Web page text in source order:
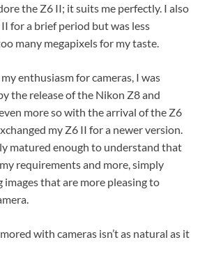
the Z6 II; it suits me perfectly. I also
for a brief period but was less
many megapixels for my taste.
enthusiasm for cameras, I was
the release of the Nikon Z8 and
more so with the arrival of the Z6
my Z6 II for a newer version.
matured enough to understand that
requirements and more, simply
that are more pleasing to
with cameras isn’t as natural as it